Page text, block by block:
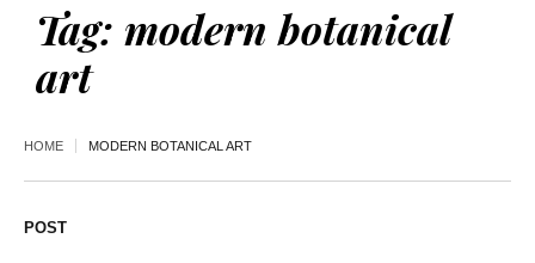
Tag: modern botanical
art
HOME MODERN BOTANICAL ART
POST